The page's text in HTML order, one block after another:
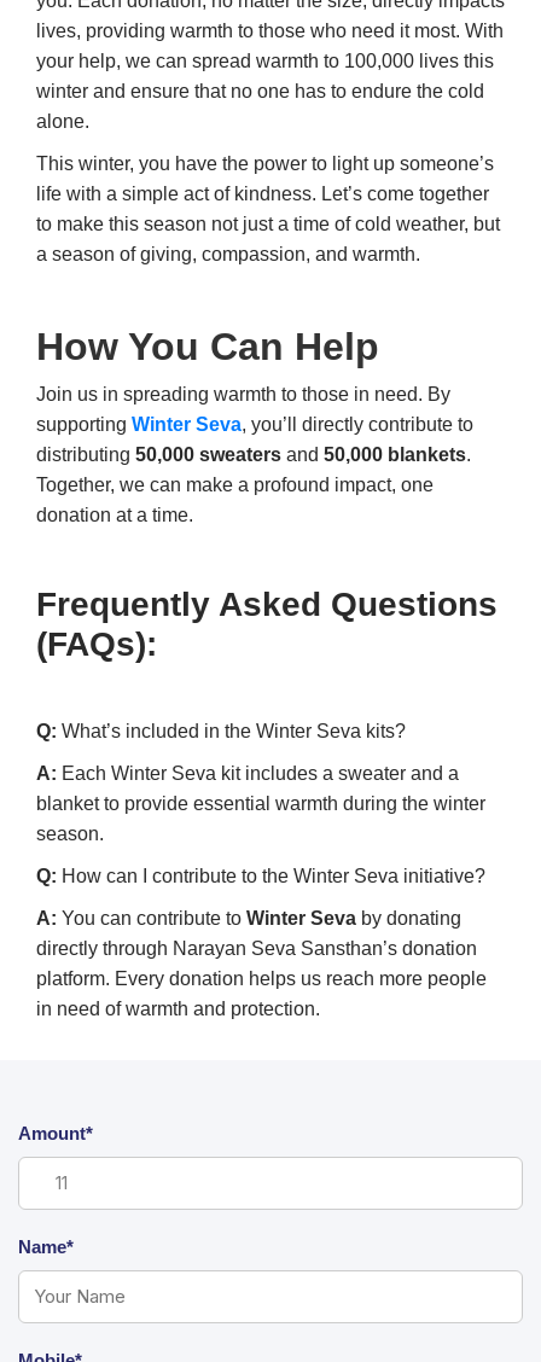
lives, providing warmth to those who need it most. With
your help, we can spread warmth to 100,000 lives this
winter and ensure that no one has to endure the cold
alone.
This winter, you have the power to light up someone’s
life with a simple act of kindness. Let’s come together
to make this season not just a time of cold weather, but
a season of giving, compassion, and warmth.
How You Can Help
Join us in spreading warmth to those in need. By
supporting Winter Seva, you’ll directly contribute to
distributing 50,000 sweaters and 50,000 blankets.
Together, we can make a profound impact, one
donation at a time.
Frequently Asked Questions
(FAQs):
Q: What’s included in the Winter Seva kits?
A: Each Winter Seva kit includes a sweater and a
blanket to provide essential warmth during the winter
season.
Q: How can I contribute to the Winter Seva initiative?
A: You can contribute to Winter Seva by donating
directly through Narayan Seva Sansthan’s donation
platform. Every donation helps us reach more people
in need of warmth and protection.
Amount*
Name*